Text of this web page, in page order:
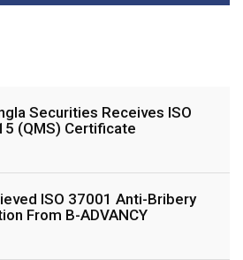
Securities Receives ISO
(QMS) Certificate
ISO 37001 Anti-Bribery
From B-ADVANCY